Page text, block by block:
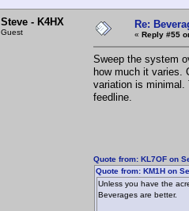
Steve - K4HX
Guest
Re:
« Reply #55
Sweep the system
how much it varies.
variation is minimal.
feedline.
Quote from: KL7OF on
Quote from: KM1H on
Unless you have the
Beverages are better.